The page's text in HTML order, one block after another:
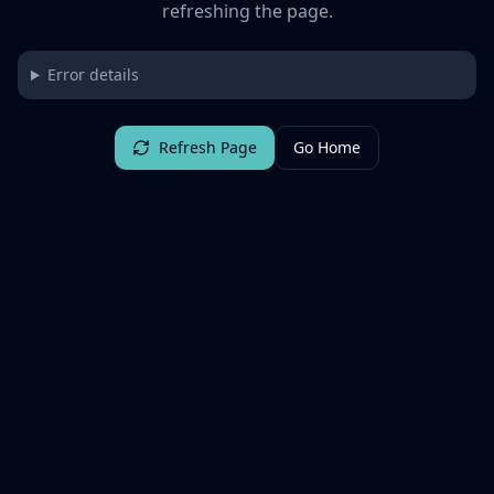
refreshing the page.
Error details
Refresh Page Go Home